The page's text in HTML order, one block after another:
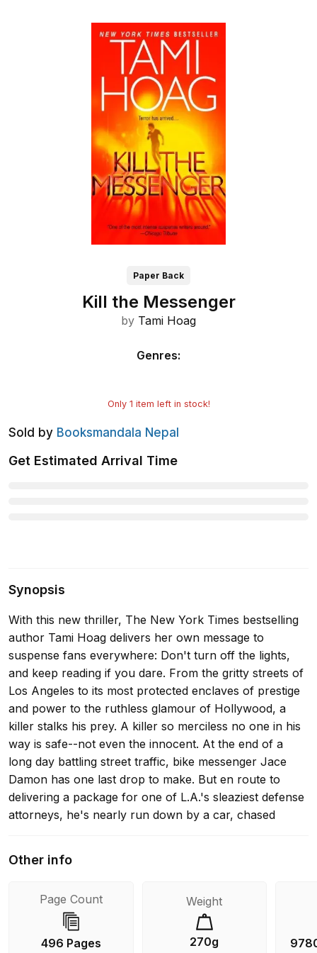
Paper Back
Kill the Messenger
by Tami Hoag
Genres:
Only 1 item left in stock!
Sold by Booksmandala Nepal
Get Estimated Arrival Time
Synopsis
With this new thriller, The New York Times bestselling
author Tami Hoag delivers her own message to
suspense fans everywhere: Don't turn off the lights,
and keep reading if you dare. From the gritty streets of
Los Angeles to its most protected enclaves of prestige
and power to the ruthless glamour of Hollywood, a
killer stalks his prey. A killer so merciless no one in his
way is safe--not even the innocent. At the end of a
long day battling street traffic, bike messenger Jace
Damon has one last drop to make. But en route to
delivering a package for one of L.A.'s sleaziest defense
attorneys, he's nearly run down by a car, chased
him to escape with his life--and with the package
to Lenny Lowell's office only to find the cops there, the
lawyer dead, and Jace himself considered the prime
suspect in the savage murder. Suddenly he's on the
Other info
Page Count
496 Pages
Weight
270g